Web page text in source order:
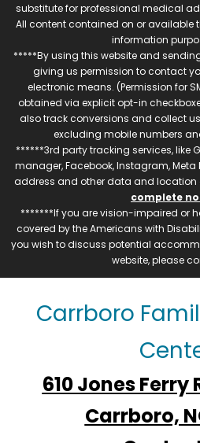
substitute for professional medical
All content contained on or available
information
*****By using this website and
giving us permission to contact
electronic means. (Permission for
obtained via explicit opt-in
also track conversions and collect
excluding mobile numbers
******3rd party tracking services, like
manager, Facebook, Instagram, Meta
address and other data and location
complete
*******If you are vision-impaired or
covered by the Americans with
you wish to discuss potential
website, please
Carrboro
610 Jones Ferry
Carrboro,